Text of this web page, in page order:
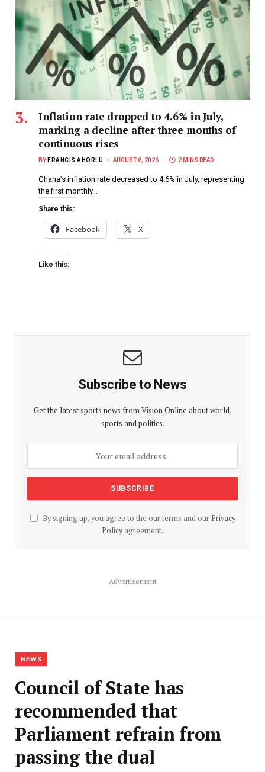
Inflation rate dropped to 4.6% in July,
marking a decline after three months of
continuous rises
BY FRANCIS AHORLU AUGUST 6, 2026 2 MINS READ
Ghana’s inflation rate decreased to 4.6% in July, representing
the first monthly…
Share this:
Facebook X
Like this:
Subscribe to News
Get the latest sports news from Vision Online about world,
sports and politics.
By signing up, you agree to the our terms and our Privacy
Policyagreement.
Advertisement
NEWS
Council of State has
recommended that
Parliament refrain from
passing the dual